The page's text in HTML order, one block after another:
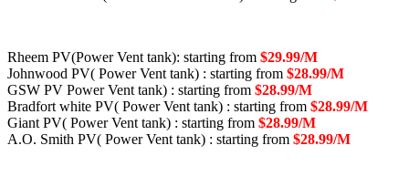
Rheem PV(Power Vent tank): starting from $29.99/M
Johnwood PV( Power Vent tank) : starting from $28.99/M
GSW PV Power Vent tank) : starting from $28.99/M
Bradfort white PV( Power Vent tank) : starting from $28.99/M
Giant PV( Power Vent tank) : starting from $28.99/M
A.O. Smith PV( Power Vent tank) : starting from $28.99/M